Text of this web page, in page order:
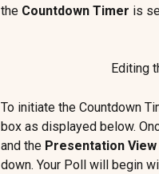
the Countdown Timer is
Editing
To initiate the Countdown
box as displayed below.
and the Presentation View
down. Your Poll will begin